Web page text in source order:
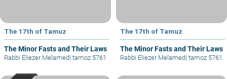
The 17th of Tamuz
The Minor Fasts and Their Laws
Rabbi Eliezer Melamed| tamoz 5761
The 17th of Tamuz
The Minor Fasts and Their Laws
Rabbi Eliezer Melamed| tamoz 5761